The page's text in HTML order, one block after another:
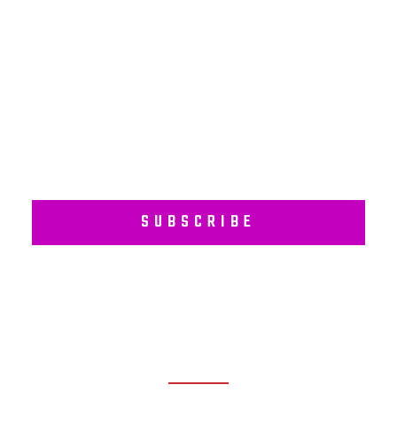
SUBSCRIBE